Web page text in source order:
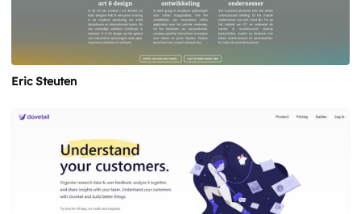
Eric Steuten